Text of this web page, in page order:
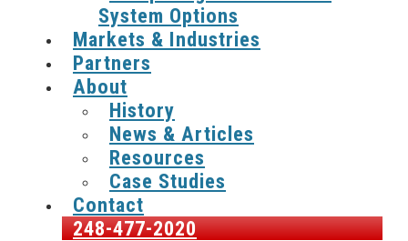
System Options
Markets & Industries
Partners
About
History
News & Articles
Resources
Case Studies
Contact
248-477-2020